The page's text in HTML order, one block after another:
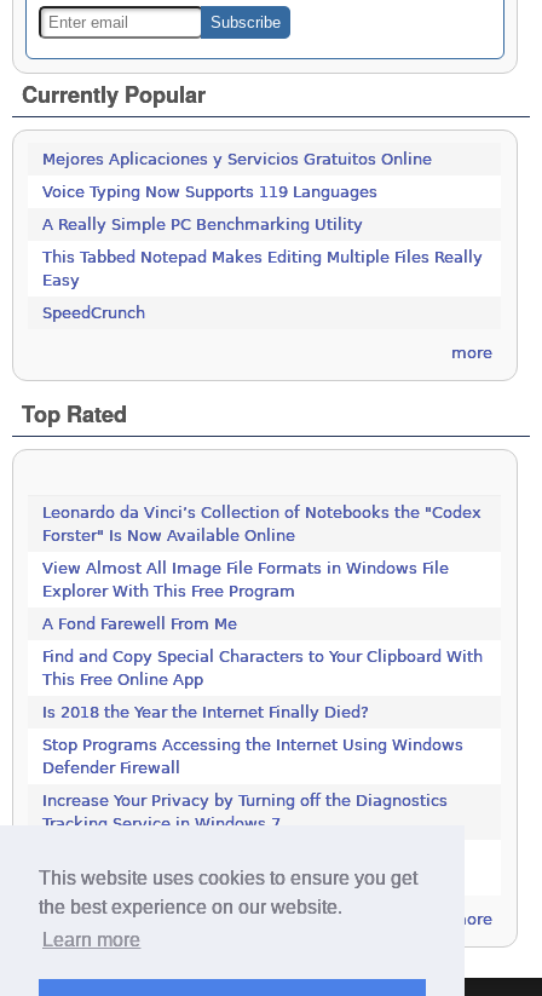
This website uses cookies to ensure you get
the best experience on our website.
Learn more
Currently Popular
Mejores Aplicaciones y Servicios Gratuitos Online
Voice Typing Now Supports 119 Languages
A Really Simple PC Benchmarking Utility
This Tabbed Notepad Makes Editing Multiple Files Really
Easy
SpeedCrunch
more
Top Rated
Leonardo da Vinci’s Collection of Notebooks the "Codex
Forster" Is Now Available Online
View Almost All Image File Formats in Windows File
Explorer With This Free Program
A Fond Farewell From Me
Find and Copy Special Characters to Your Clipboard With
This Free Online App
Is 2018 the Year the Internet Finally Died?
Stop Programs Accessing the Internet Using Windows
Defender Firewall
Increase Your Privacy by Turning off the Diagnostics
Tracking Service in Windows 7
Tracking Service in Windows 7
more